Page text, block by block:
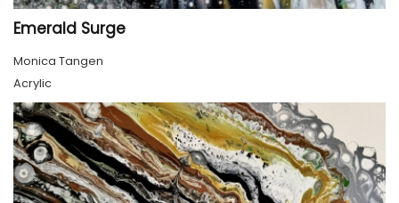
Emerald Surge
Monica Tangen
Acrylic